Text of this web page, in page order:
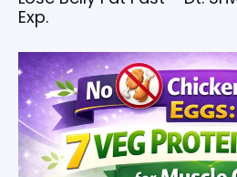
Exp.